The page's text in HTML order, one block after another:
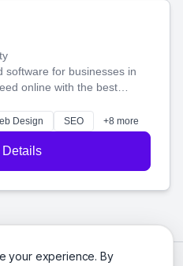
your experience. By
software for businesses in
online with the best
approach. Let's make
your business together.
Design SEO +8 more